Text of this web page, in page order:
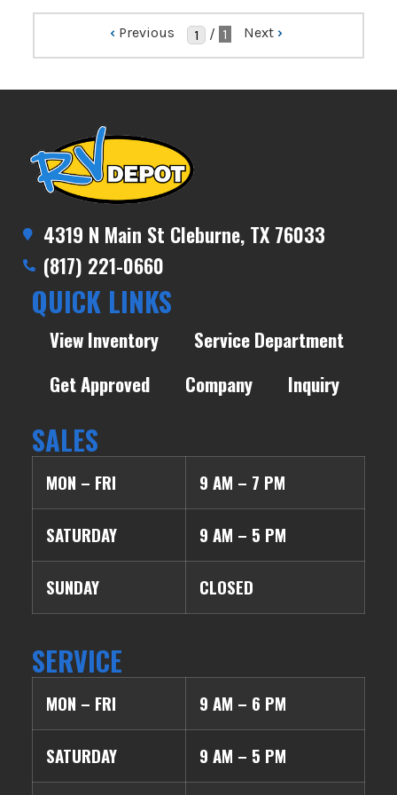
‹ Previous / 1 Next ›
4319 N Main St Cleburne, TX 76033
(817) 221-0660
QUICK LINKS
View Inventory
Service Department
Get Approved
Company Inquiry
SALES
MON – FRI 9 AM – 7 PM
SATURDAY 9 AM – 5 PM
SUNDAY CLOSED
SERVICE
MON – FRI 9 AM – 6 PM
SATURDAY 9 AM – 5 PM